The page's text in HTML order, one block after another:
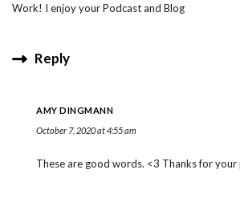
Work! I enjoy your Podcast and Blog
Reply
AMY DINGMANN
October 7, 2020 at 4:55 am
These are good words. <3 Thanks for